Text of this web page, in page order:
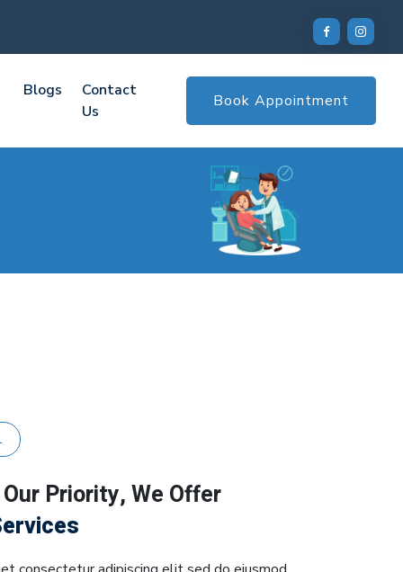
Blogs
Contact
Us
Book Appointment
Our Priority, We Offer